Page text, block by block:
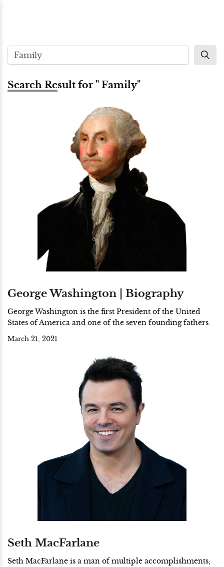
Search Result for " Family"
George Washington | Biography
George Washington is the first President of the United
States of America and one of the seven founding fathers.
March 21, 2021
Seth MacFarlane
Seth MacFarlane is a man of multiple accomplishments;